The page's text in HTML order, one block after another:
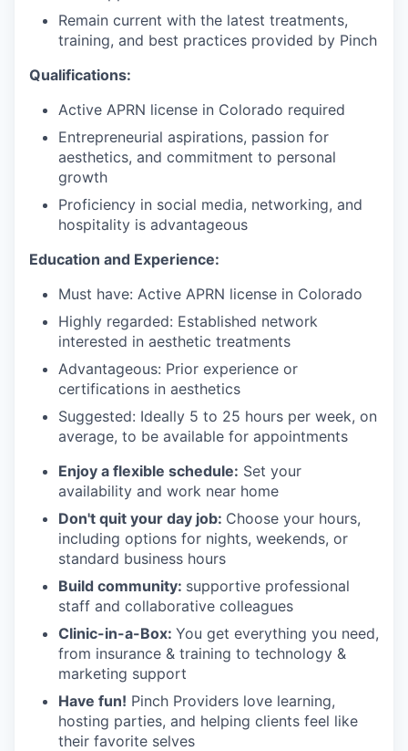
Remain current with the latest treatments,
training, and best practices provided by Pinch
Qualifications:
Active APRN license in Colorado required
Entrepreneurial aspirations, passion for
aesthetics, and commitment to personal
growth
Proficiency in social media, networking, and
hospitality is advantageous
Education and Experience:
Must have: Active APRN license in Colorado
Highly regarded: Established network
interested in aesthetic treatments
Advantageous: Prior experience or
certifications in aesthetics
Suggested: Ideally 5 to 25 hours per week, on
average, to be available for appointments
Enjoy a flexible schedule: Set your
availability and work near home
Don't quit your day job: Choose your hours,
including options for nights, weekends, or
standard business hours
Build community: supportive professional
staff and collaborative colleagues
Clinic-in-a-Box: You get everything you need,
from insurance & training to technology &
marketing support
Have fun! Pinch Providers love learning,
hosting parties, and helping clients feel like
their favorite selves